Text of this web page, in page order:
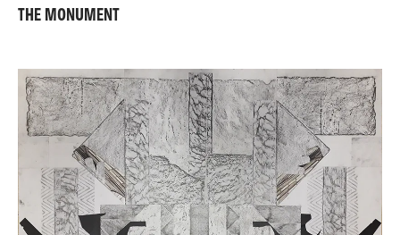
THE MONUMENT